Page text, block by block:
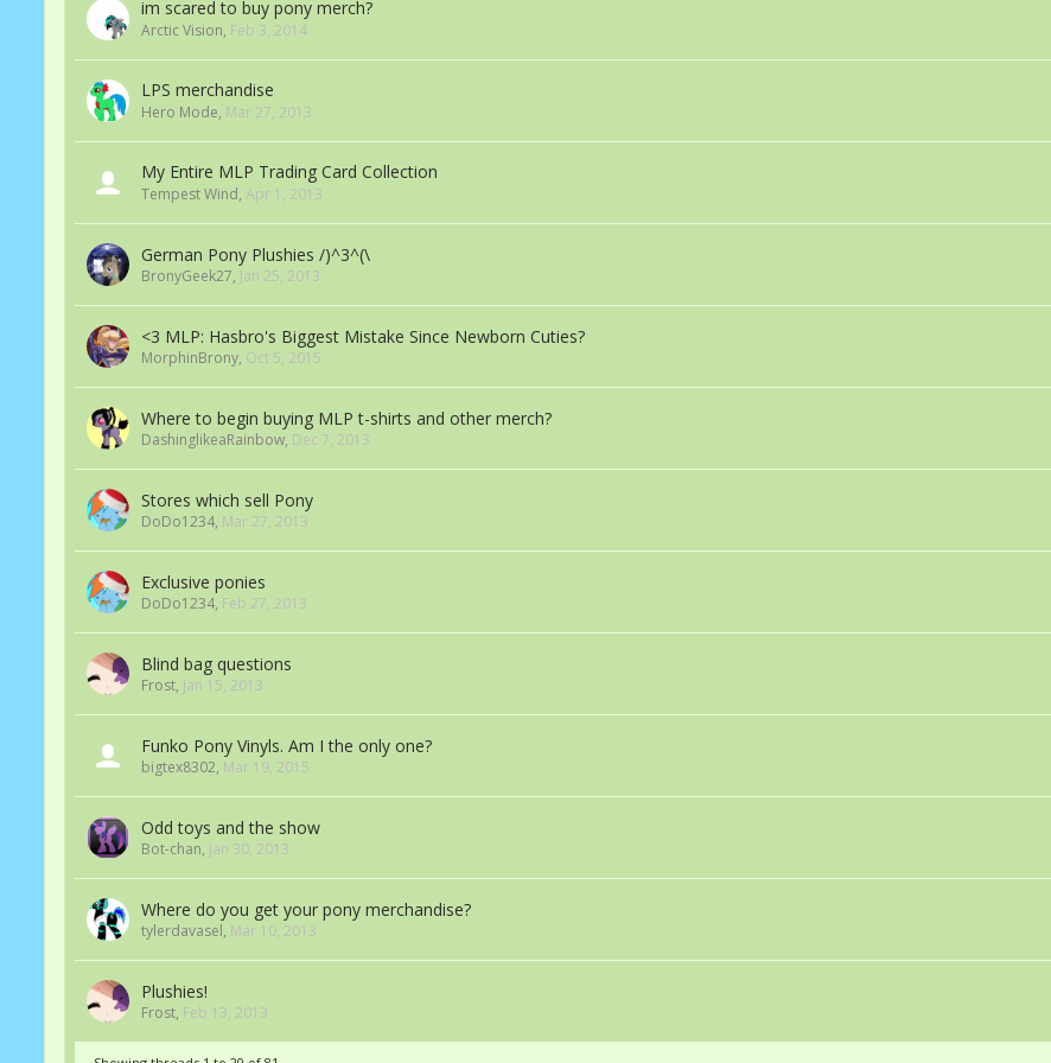
im scared to buy pony merch?
Arctic Vision, Feb 3, 2014
LPS merchandise
Hero Mode, Mar 27, 2013
My Entire MLP Trading Card Collection
Tempest Wind, Apr 1, 2013
German Pony Plushies /)^3^(\
BronyGeek27, Jan 25, 2013
<3 MLP: Hasbro's Biggest Mistake Since Newborn Cuties?
MorphinBrony, Oct 5, 2015
Where to begin buying MLP t-shirts and other merch?
DashinglikeaRainbow, Dec 7, 2013
Stores which sell Pony
DoDo1234, Mar 27, 2013
Exclusive ponies
DoDo1234, Feb 27, 2013
Blind bag questions
Frost, Jan 15, 2013
Funko Pony Vinyls. Am I the only one?
bigtex8302, Mar 19, 2015
Odd toys and the show
Bot-chan, Jan 30, 2013
Where do you get your pony merchandise?
tylerdavasel, Mar 10, 2013
Plushies!
Frost, Feb 13, 2013